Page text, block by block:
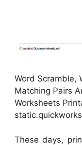
Word Scramble,
Matching Pairs
Worksheets
These days,